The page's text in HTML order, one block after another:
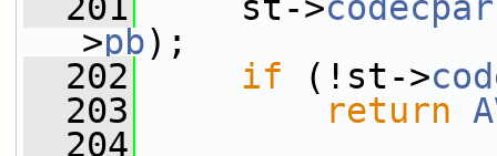
>pb);
  202
if (!st->
  203
return
  204